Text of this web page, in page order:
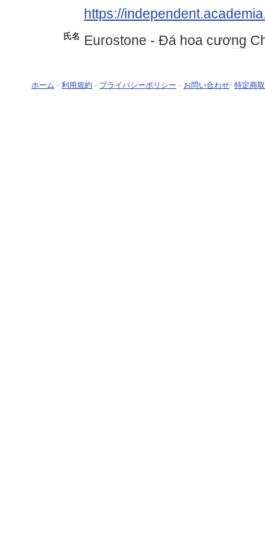
https://
氏名 Eurostone - Đá hoa cương
ホーム - 利用規約 - プライバシーポリシー - お問い合わせ- 特定商